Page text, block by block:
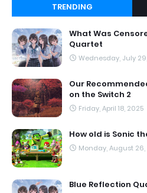
TRENDING
What Was
Quartet
Wednesday, July
Our
on the Switch 2
Friday, April 18, 2025
How old is Sonic
Monday, August
Blue Reflection